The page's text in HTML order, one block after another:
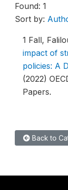
Found: 1
Sort by:
1 Fall,
impact of
policies: A
(2022)
Papers.
Back to